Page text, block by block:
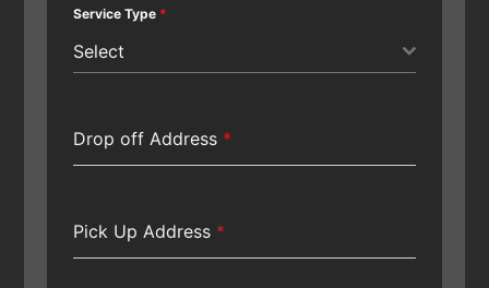
Service Type *
Select
Drop off Address *
Pick Up Address *